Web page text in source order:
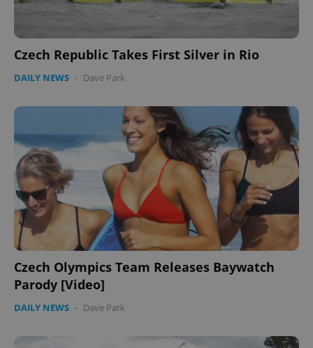
Czech Republic Takes First Silver in Rio
DAILY NEWS - Dave Park
Czech Olympics Team Releases Baywatch
Parody [Video]
DAILY NEWS - Dave Park